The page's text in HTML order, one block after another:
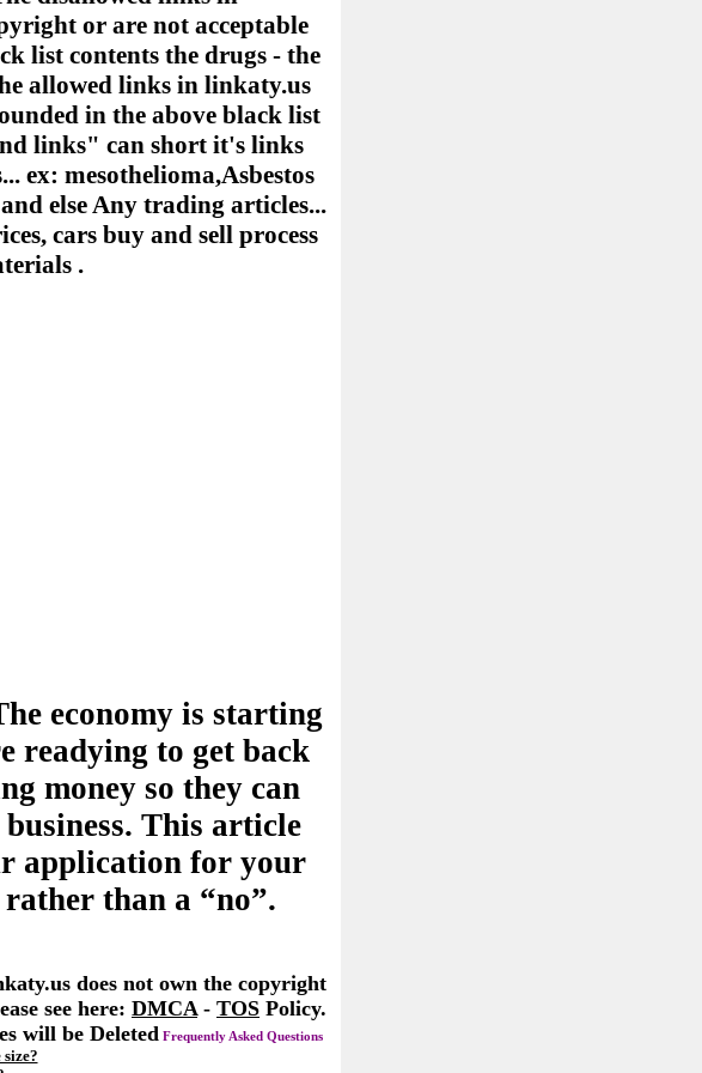
or are not acceptable
list contents the drugs - the
allowed links in linkaty.us
in the above black list
links" can short it's links
ex: mesothelioma,Asbestos
else Any trading articles...
cars buy and sell process
.
economy is starting
readying to get back
money so they can
This article
application for your
rather than a “no”.
does not own the copyright
see here: DMCA - TOS Policy.
will be Deleted Frequently Asked Questions